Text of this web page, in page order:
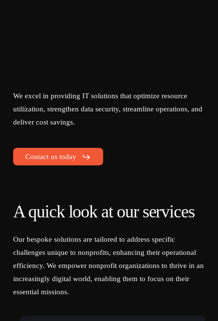
We excel in providing IT solutions that optimize resource
utilization, strengthen data security, streamline operations, and
deliver cost savings.
Contact us today
A quick look at our services
Our bespoke solutions are tailored to address specific
challenges unique to nonprofits, enhancing their operational
efficiency. We empower nonprofit organizations to thrive in an
increasingly digital world, enabling them to focus on their
essential missions.